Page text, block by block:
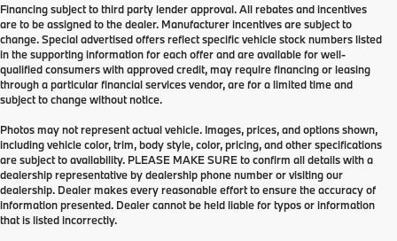
Financing subject to third party lender approval. All rebates and incentives
are to be assigned to the dealer. Manufacturer incentives are subject to
change. Special advertised offers reflect specific vehicle stock numbers listed
in the supporting information for each offer and are available for well-
qualified consumers with approved credit, may require financing or leasing
through a particular financial services vendor, are for a limited time and
subject to change without notice.
Photos may not represent actual vehicle. Images, prices, and options shown,
including vehicle color, trim, body style, color, pricing, and other specifications
are subject to availability. PLEASE MAKE SURE to confirm all details with a
dealership representative by dealership phone number or visiting our
dealership. Dealer makes every reasonable effort to ensure the accuracy of
information presented. Dealer cannot be held liable for typos or information
that is listed incorrectly.